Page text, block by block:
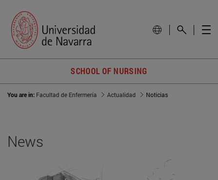
SCHOOL OF NURSING
You are in: Facultad de Enfermería Actualidad Noticias
News